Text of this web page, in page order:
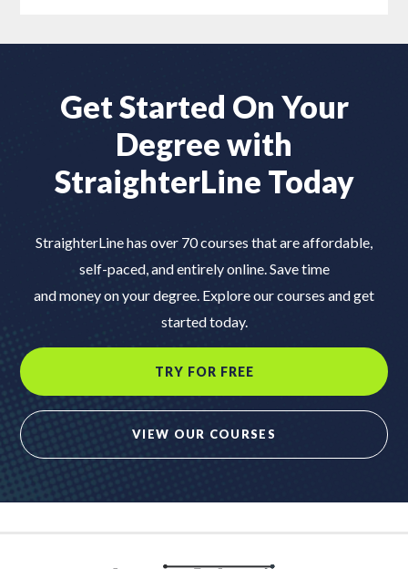
Get Started On Your
Degree with
StraighterLine Today
StraighterLine has over 70 courses that are affordable,
self-paced, and entirely online. Save time
and money on your degree. Explore our courses and get
started today.
TRY FOR FREE
VIEW OUR COURSES